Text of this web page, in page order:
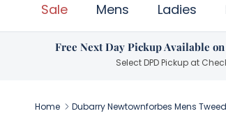
Sale Mens Ladies
Free Next Day Pickup Available
Select DPD Pickup at
Home Dubarry Newtownforbes Mens